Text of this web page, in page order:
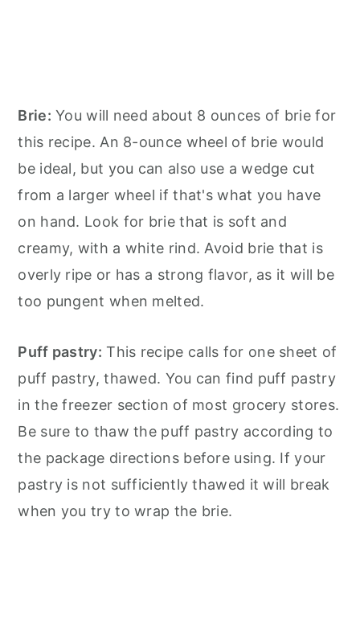
Brie: You will need about 8 ounces of brie for
this recipe. An 8-ounce wheel of brie would
be ideal, but you can also use a wedge cut
from a larger wheel if that's what you have
on hand. Look for brie that is soft and
creamy, with a white rind. Avoid brie that is
overly ripe or has a strong flavor, as it will be
too pungent when melted.
Puff pastry: This recipe calls for one sheet of
puff pastry, thawed. You can find puff pastry
in the freezer section of most grocery stores.
Be sure to thaw the puff pastry according to
the package directions before using. If your
pastry is not sufficiently thawed it will break
when you try to wrap the brie.